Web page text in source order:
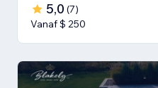
5,0 (7)
Vanaf $ 250